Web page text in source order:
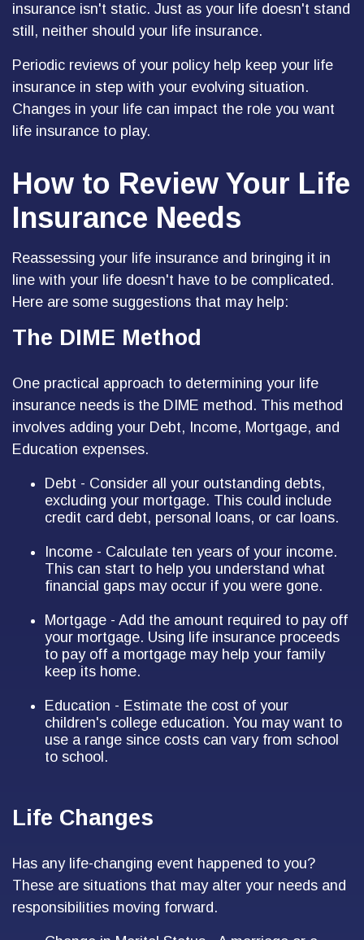
insurance isn't static. Just as your life doesn't stand
still, neither should your life insurance.
Periodic reviews of your policy help keep your life
insurance in step with your evolving situation.
Changes in your life can impact the role you want
life insurance to play.
How to Review Your Life
Insurance Needs
Reassessing your life insurance and bringing it in
line with your life doesn't have to be complicated.
Here are some suggestions that may help:
The DIME Method
One practical approach to determining your life
insurance needs is the DIME method. This method
involves adding your Debt, Income, Mortgage, and
Education expenses.
Debt - Consider all your outstanding debts,
excluding your mortgage. This could include
credit card debt, personal loans, or car loans.
Income - Calculate ten years of your income.
This can start to help you understand what
financial gaps may occur if you were gone.
Mortgage - Add the amount required to pay off
your mortgage. Using life insurance proceeds
to pay off a mortgage may help your family
keep its home.
Education - Estimate the cost of your
children's college education. You may want to
use a range since costs can vary from school
to school.
Life Changes
Has any life-changing event happened to you?
These are situations that may alter your needs and
responsibilities moving forward.